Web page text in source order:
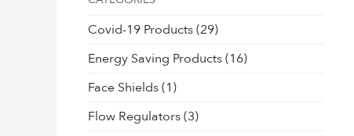
Covid-19 Products(29)
Energy Saving Products(16)
Face Shields(1)
Flow Regulators(3)